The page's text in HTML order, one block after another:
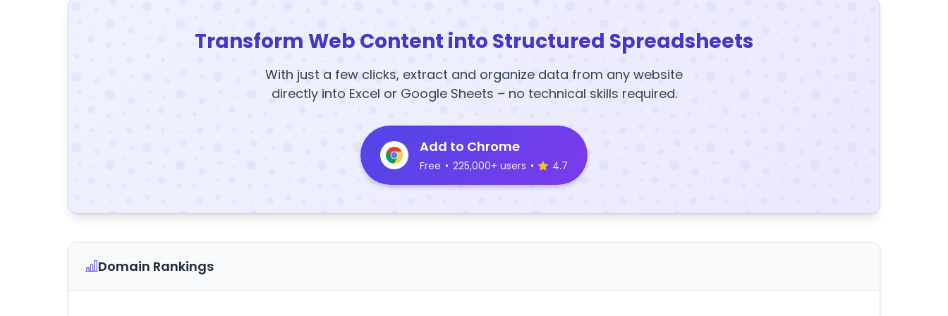
Transform Web Content into Structured Spreadsheets
With just a few clicks, extract and organize data from any website
directly into Excel or Google Sheets – no technical skills required.
Add to Chrome
Free • 225,000+ users • 4.7
Domain Rankings